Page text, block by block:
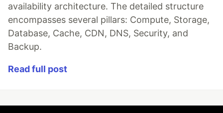
availability architecture. The detailed structure
encompasses several pillars: Compute, Storage,
Database, Cache, CDN, DNS, Security, and
Backup.
Read full post